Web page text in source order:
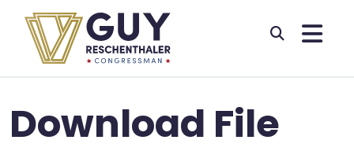
Skip to primary navigation
Skip to content
Download File